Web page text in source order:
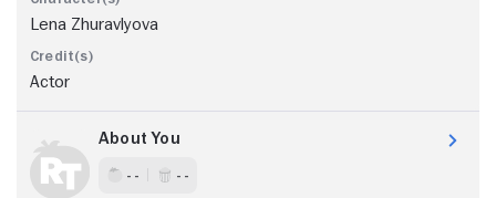
Lena Zhuravlyova
Actor
About You
- - - -